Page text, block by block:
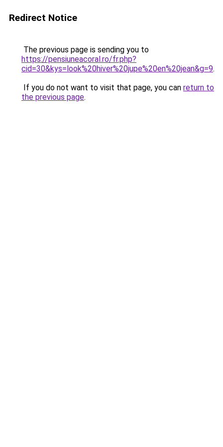
Redirect Notice
The previous page is sending you to
https://pensiuneacoral.ro/fr.php?
cid=30&kys=look%20hiver%20jupe%20en%20jean&g=9.
If you do not want to visit that page, you can return to
the previous page.